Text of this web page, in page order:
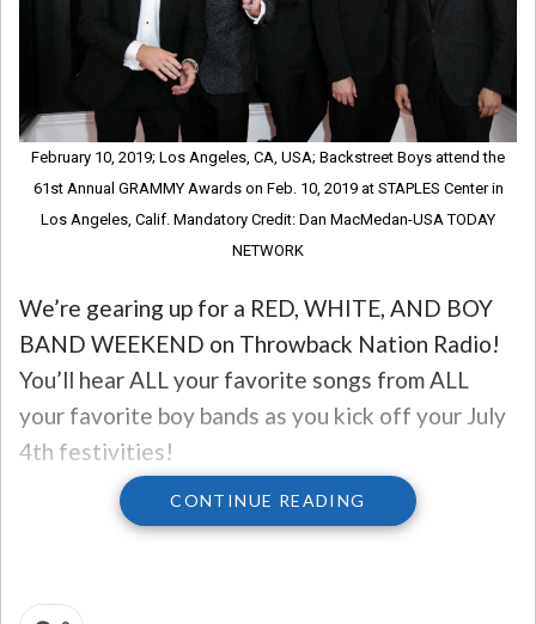
February 10, 2019; Los Angeles, CA, USA; Backstreet Boys attend the
61st Annual GRAMMY Awards on Feb. 10, 2019 at STAPLES Center in
Los Angeles, Calif. Mandatory Credit: Dan MacMedan-USA TODAY
NETWORK
We’re gearing up for a RED, WHITE, AND BOY
BAND WEEKEND on Throwback Nation Radio!
You’ll hear ALL your favorite songs from ALL
your favorite boy bands as you kick off your July
4th festivities!
PLUS, we have a special guest with us – CHRIS
KIRKPATRICK from N’SYNC!
So to get you in the mood, let’s go back to the
CONTINUE READING